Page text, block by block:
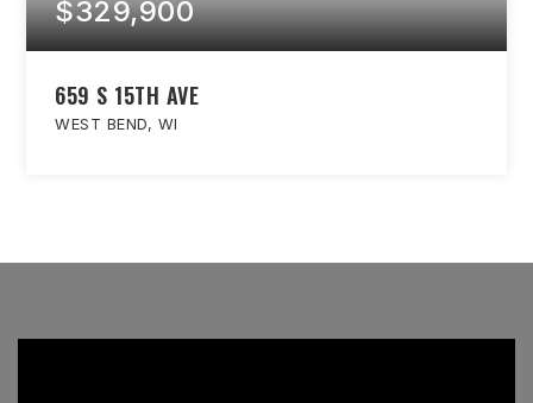
$329,900
659 S 15TH AVE
WEST BEND, WI